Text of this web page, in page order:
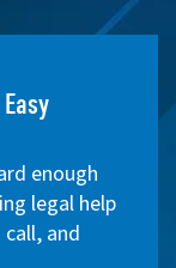
enough
legal help
call, and